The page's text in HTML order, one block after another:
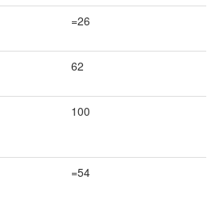
=26
62
100
=54